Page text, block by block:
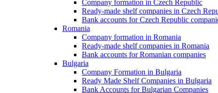
Company formation in Czech Republic
Ready-made shelf companies in Czech
Bank accounts for Czech Republic
Romania
Company formation in Romania
Ready-made shelf companies in Romania
Bank accounts for Romanian companies
Bulgaria
Company Formation in Bulgaria
Ready Made Shelf Companies in Bulgaria
Bank Accounts for Bulgarian Companies